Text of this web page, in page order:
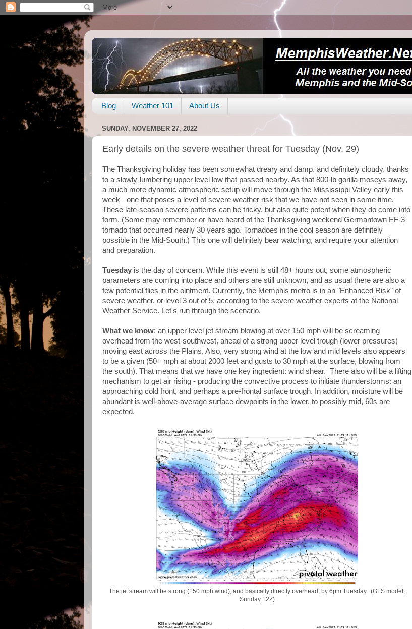
Blog Weather 101 About Us
SUNDAY, NOVEMBER 27, 2022
Early details on the severe weather threat for Tuesday (Nov. 29)
The Thanksgiving holiday has been somewhat dreary and damp, and definitely cloudy, thanks
to a slowly-lumbering upper level low that passed nearby. As that 800-lb gorilla moseys away,
a much more dynamic atmospheric setup will move through the Mississippi Valley early this
week - one that poses a level of severe weather risk that we have not seen in some time.
These late-season severe patterns can be tricky, but also quite potent when they do come into
form. (Some may remember or have heard of the Thanksgiving weekend Germantown EF-3
tornado that occurred nearly 30 years ago. Tornadoes in the cool season are definitely
possible in the Mid-South.) This one will definitely bear watching, and require your attention
and preparation.
Tuesday is the day of concern. While this event is still 48+ hours out, some atmospheric
parameters are coming into place and others are still unknown, and as usual there are also a
few potential flies in the ointment. Currently, the Memphis metro is in an "Enhanced Risk" of
severe weather, or level 3 out of 5, according to the severe weather experts at the National
Weather Service. Let's run through the scenario.
What we know: an upper level jet stream blowing at over 150 mph will be screaming
overhead from the west-southwest, ahead of a strong upper level trough (lower pressures)
moving east across the Plains. Also, very strong wind at the low and mid levels also appears
to be a given (50+ mph at about 2000 feet and gusts to 30 mph at the surface, blowing from
the south). That means that we have one key ingredient: wind shear. There also will be a lifting
mechanism to get air rising - producing the convective process to initiate thunderstorms: an
approaching cold front, and perhaps a pre-frontal surface trough. In addition, moisture will be
abundant is well-above-average surface dewpoints in the lower, to possibly mid, 60s are
expected.
The jet stream will be strong (150 mph wind), and basically directly overhead, by 6pm Tuesday. (GFS model,
Sunday 12Z)